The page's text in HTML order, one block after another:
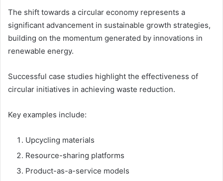
The shift towards a circular economy represents a
significant advancement in sustainable growth strategies,
building on the momentum generated by innovations in
renewable energy.
Successful case studies highlight the effectiveness of
circular initiatives in achieving waste reduction.
Key examples include:
Upcycling materials
Resource-sharing platforms
Product-as-a-service models